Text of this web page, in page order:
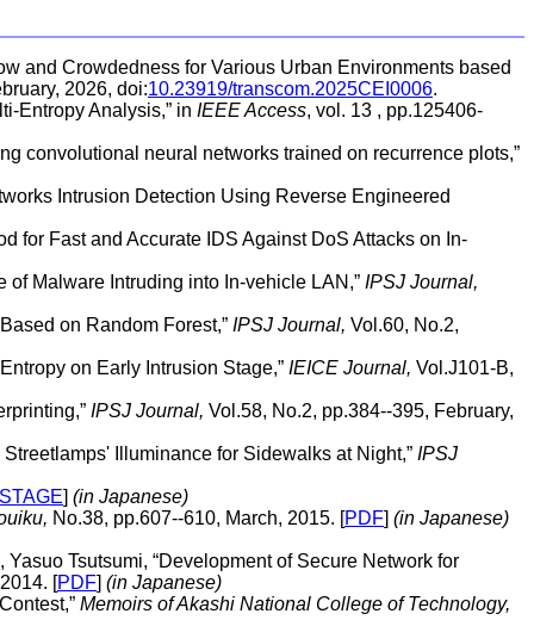
and Crowdedness for Various Urban Environments based
2026, doi:10.23919/transcom.2025CEI0006.
Entropy Analysis,” in IEEE Access, vol. 13 , pp.125406-
convolutional neural networks trained on recurrence plots,”
Intrusion Detection Using Reverse Engineered
for Fast and Accurate IDS Against DoS Attacks on In-
Malware Intruding into In-vehicle LAN,” IPSJ Journal,
on Random Forest,” IPSJ Journal, Vol.60, No.2,
on Early Intrusion Stage,” IEICE Journal, Vol.J101-B,
IPSJ Journal, Vol.58, No.2, pp.384--395, February,
Illuminance for Sidewalks at Night,” IPSJ
] (in Japanese)
No.38, pp.607--610, March, 2015. [PDF] (in Japanese)
Tsutsumi, “Development of Secure Network for
[PDF] (in Japanese)
Memoirs of Akashi National College of Technology,